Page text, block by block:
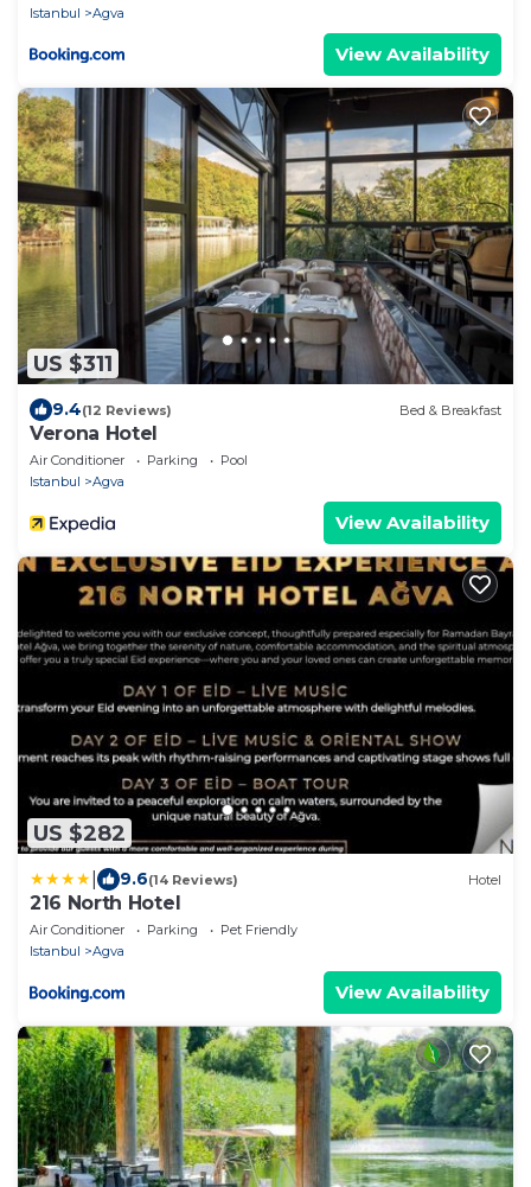
Istanbul
Agva
View Availability
US $311
9.4(12 Reviews) Bed & Breakfast
Verona Hotel
Air Conditioner Parking
Pool
Istanbul
Agva
View Availability
US $282
9.6(14 Reviews) Hotel
216 North Hotel
Air Conditioner Parking
Pet Friendly
Istanbul
Agva
View Availability